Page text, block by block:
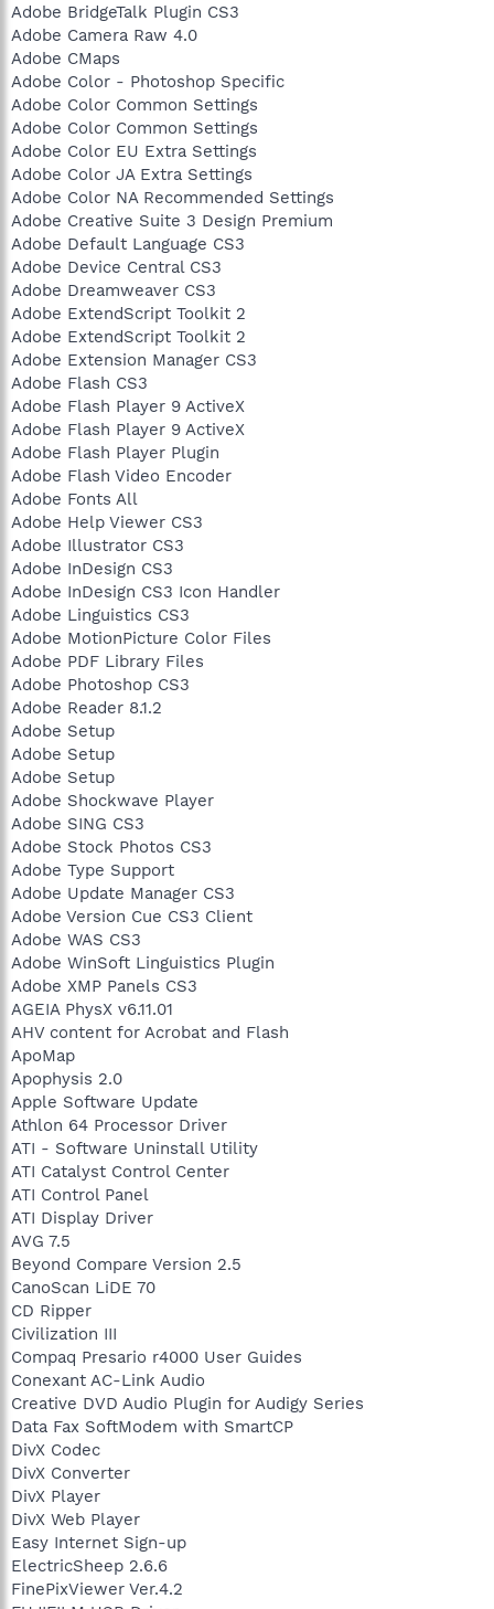
Adobe BridgeTalk Plugin CS3
Adobe Camera Raw 4.0
Adobe CMaps
Adobe Color - Photoshop Specific
Adobe Color Common Settings
Adobe Color Common Settings
Adobe Color EU Extra Settings
Adobe Color JA Extra Settings
Adobe Color NA Recommended Settings
Adobe Creative Suite 3 Design Premium
Adobe Default Language CS3
Adobe Device Central CS3
Adobe Dreamweaver CS3
Adobe ExtendScript Toolkit 2
Adobe ExtendScript Toolkit 2
Adobe Extension Manager CS3
Adobe Flash CS3
Adobe Flash Player 9 ActiveX
Adobe Flash Player 9 ActiveX
Adobe Flash Player Plugin
Adobe Flash Video Encoder
Adobe Fonts All
Adobe Help Viewer CS3
Adobe Illustrator CS3
Adobe InDesign CS3
Adobe InDesign CS3 Icon Handler
Adobe Linguistics CS3
Adobe MotionPicture Color Files
Adobe PDF Library Files
Adobe Photoshop CS3
Adobe Reader 8.1.2
Adobe Setup
Adobe Setup
Adobe Setup
Adobe Shockwave Player
Adobe SING CS3
Adobe Stock Photos CS3
Adobe Type Support
Adobe Update Manager CS3
Adobe Version Cue CS3 Client
Adobe WAS CS3
Adobe WinSoft Linguistics Plugin
Adobe XMP Panels CS3
AGEIA PhysX v6.11.01
AHV content for Acrobat and Flash
ApoMap
Apophysis 2.0
Apple Software Update
Athlon 64 Processor Driver
ATI - Software Uninstall Utility
ATI Catalyst Control Center
ATI Control Panel
ATI Display Driver
AVG 7.5
Beyond Compare Version 2.5
CanoScan LiDE 70
CD Ripper
Civilization III
Compaq Presario r4000 User Guides
Conexant AC-Link Audio
Creative DVD Audio Plugin for Audigy Series
Data Fax SoftModem with SmartCP
DivX Codec
DivX Converter
DivX Player
DivX Web Player
Easy Internet Sign-up
ElectricSheep 2.6.6
FinePixViewer Ver.4.2